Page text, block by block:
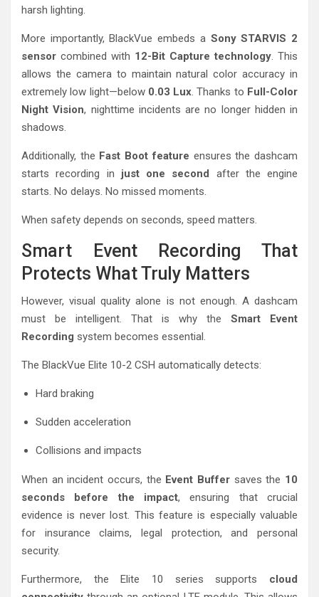
harsh lighting.
More importantly, BlackVue embeds a Sony STARVIS 2
sensor combined with 12-Bit Capture technology. This
allows the camera to maintain natural color accuracy in
extremely low light—below 0.03 Lux. Thanks to Full-Color
Night Vision, nighttime incidents are no longer hidden in
shadows.
Additionally, the Fast Boot feature ensures the dashcam
starts recording in just one second after the engine
starts. No delays. No missed moments.
When safety depends on seconds, speed matters.
Smart Event Recording That
Protects What Truly Matters
However, visual quality alone is not enough. A dashcam
must be intelligent. That is why the Smart Event
Recording system becomes essential.
The BlackVue Elite 10-2 CSH automatically detects:
Hard braking
Sudden acceleration
Collisions and impacts
When an incident occurs, the Event Buffer saves the 10
seconds before the impact, ensuring that crucial
evidence is never lost. This feature is especially valuable
for insurance claims, legal protection, and personal
security.
Furthermore, the Elite 10 series supports cloud